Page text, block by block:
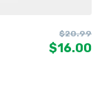
$20.99
$16.00